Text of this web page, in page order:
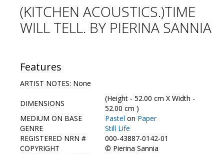
Artists Info
Visitors Info
Show Galleries
HAS Login
(KITCHEN ACOUSTICS.)TIME
WILL TELL. BY PIERINA SANNIA
Features
ARTIST NOTES: None
DIMENSIONS
(Height - 52.00 cm X Width -
52.00 cm )
MEDIUM ON BASE
Pastel on Paper
GENRE
Still Life
REGISTERED NRN #
000-43887-0142-01
COPYRIGHT
© Pierina Sannia